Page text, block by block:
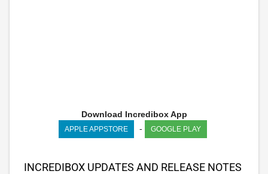
Download Incredibox App
APPLE APPSTORE - GOOGLE PLAY
INCREDIBOX UPDATES AND RELEASE NOTES